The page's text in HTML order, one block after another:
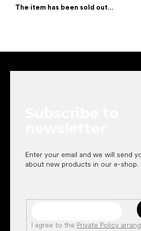
The item has been sold out…
Enter your email and we will send
about new products in our e-shop.
I agree to the Private Policy